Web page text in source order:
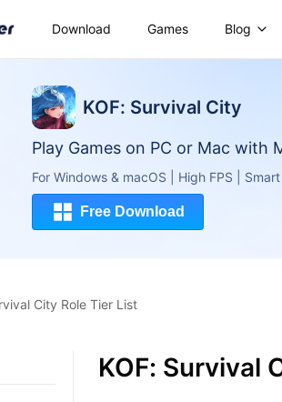
Download Games Blog
KOF: Survival City
Play Games on PC or Mac with
For Windows & macOS | High FPS |
Free Download
City Role Tier List
KOF: Survival